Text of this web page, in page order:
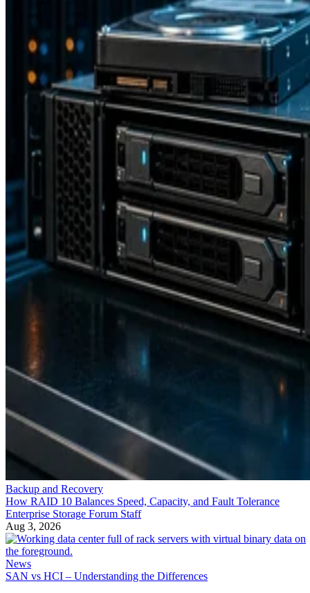
Backup and Recovery
How RAID 10 Balances Speed, Capacity, and Fault Tolerance
Enterprise Storage Forum Staff
Aug 3, 2026
News
SAN vs HCI – Understanding the Differences